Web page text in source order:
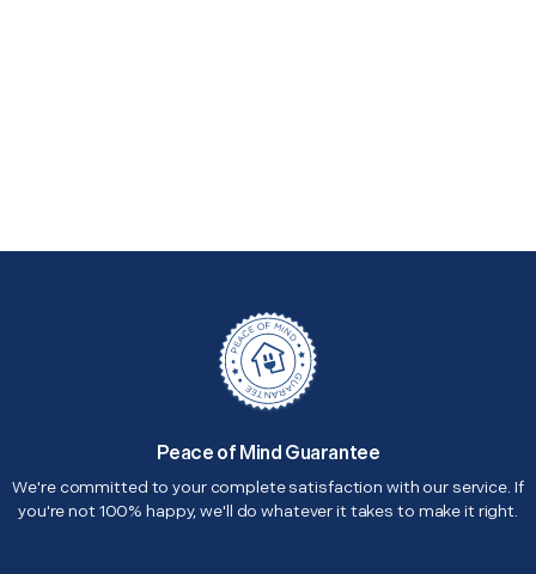
Peace of Mind Guarantee
We're committed to your complete satisfaction with our service. If
you're not 100% happy, we'll do whatever it takes to make it right.